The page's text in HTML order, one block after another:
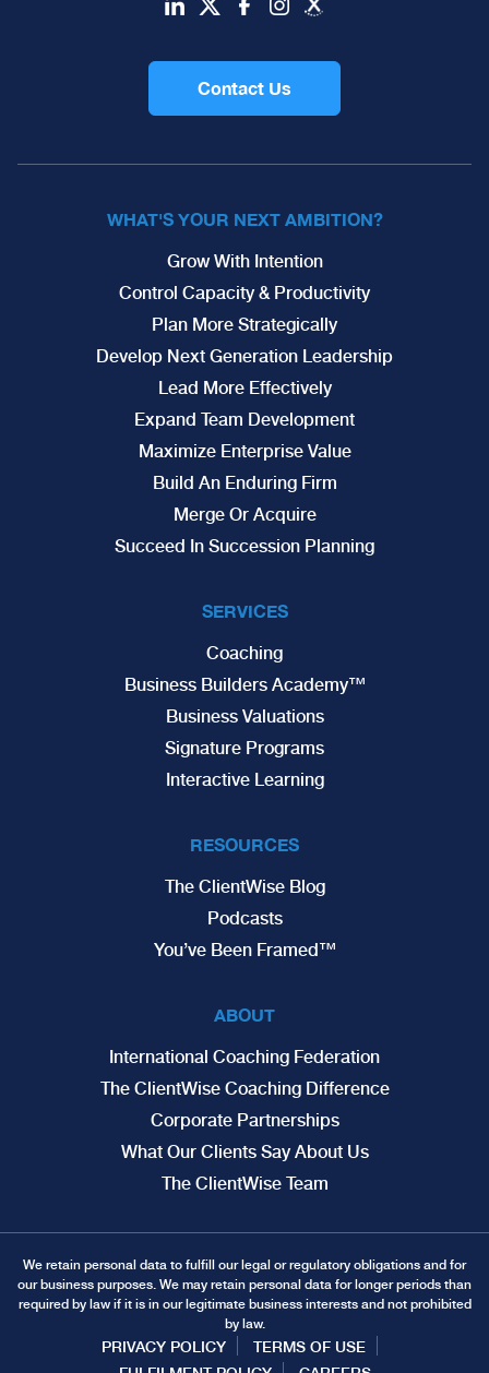
Contact Us
WHAT'S YOUR NEXT AMBITION?
Grow With Intention
Control Capacity & Productivity
Plan More Strategically
Develop Next Generation Leadership
Lead More Effectively
Expand Team Development
Maximize Enterprise Value
Build An Enduring Firm
Merge Or Acquire
Succeed In Succession Planning
SERVICES
Coaching
Business Builders Academy™
Business Valuations
Signature Programs
Interactive Learning
RESOURCES
The ClientWise Blog
Podcasts
You’ve Been Framed™
ABOUT
International Coaching Federation
The ClientWise Coaching Difference
Corporate Partnerships
What Our Clients Say About Us
The ClientWise Team
We retain personal data to fulfill our legal or regulatory obligations and for
our business purposes. We may retain personal data for longer periods than
required by law if it is in our legitimate business interests and not prohibited
by law.
PRIVACY POLICY
TERMS OF USE